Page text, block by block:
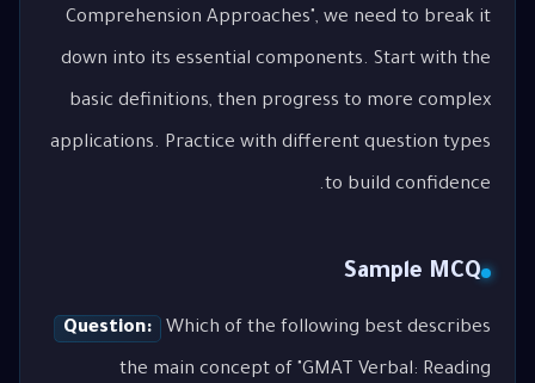
Comprehension Approaches", we need to break it
down into its essential components. Start with the
basic definitions, then progress to more complex
applications. Practice with different question types
to build confidence.
Sample MCQ
Question: Which of the following best describes
the main concept of "GMAT Verbal: Reading